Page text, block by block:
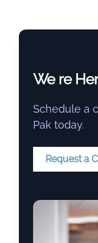
We re
Schedule a
Pak today.
Request a